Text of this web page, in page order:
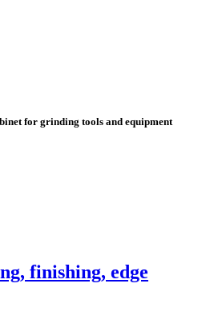
for grinding tools and equipment
finishing, edge